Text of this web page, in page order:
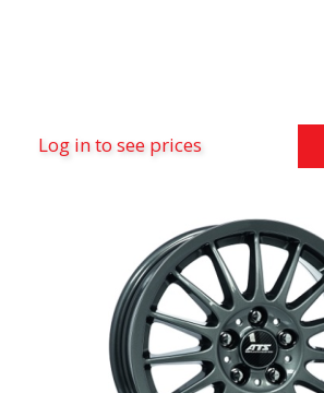
Log in to see prices